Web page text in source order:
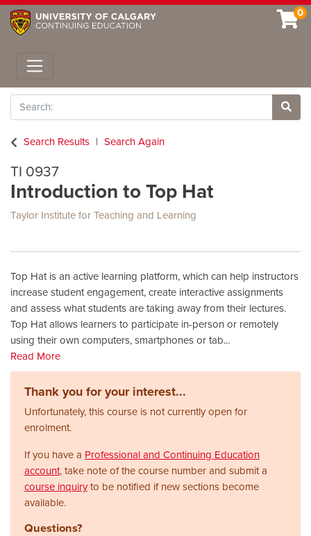
0
Toggle navigation
Search
Site
Search Results
Search Again
TI 0937
Introduction to Top Hat
Taylor Institute for Teaching and Learning
Top Hat is an active learning platform, which can help instructors
increase student engagement, create interactive assignments
and assess what students are taking away from their lectures.
Top Hat allows learners to participate in-person or remotely
using their own computers, smartphones or tab...
Read More
Thank you for your interest...
Unfortunately, this course is not currently open for
enrolment.
If you have a Professional and Continuing Education
account, take note of the course number and submit a
course inquiryto be notified if new sections become
available.
Questions?